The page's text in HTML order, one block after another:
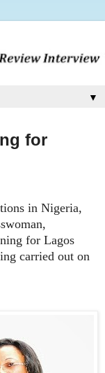
▼
for
in Nigeria,
for Lagos
carried out on